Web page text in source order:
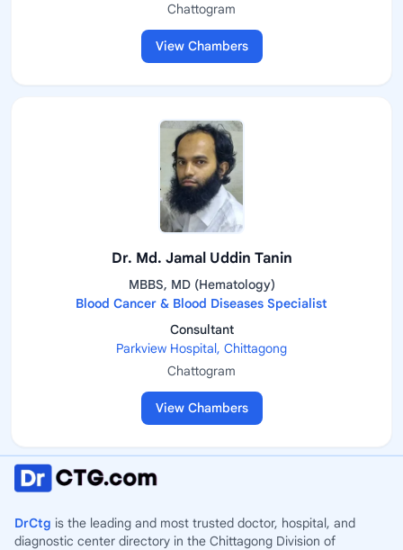
Chattogram
View Chambers
Dr. Md. Jamal Uddin Tanin
MBBS, MD (Hematology)
Blood Cancer & Blood Diseases Specialist
Consultant
Parkview Hospital, Chittagong
Chattogram
View Chambers
DrCtg is the leading and most trusted doctor, hospital, and
diagnostic center directory in the Chittagong Division of